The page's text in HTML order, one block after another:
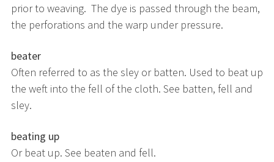
prior to weaving. The dye is passed through the beam,
the perforations and the warp under pressure.
beater
Often referred to as the sley or batten. Used to beat up
the weft into the fell of the cloth. See batten, fell and
sley.
beating up
Or beat up. See beaten and fell.